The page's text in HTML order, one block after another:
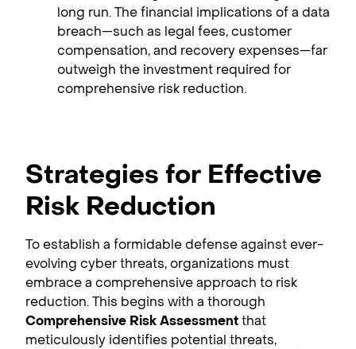
long run. The financial implications of a data
breach—such as legal fees, customer
compensation, and recovery expenses—far
outweigh the investment required for
comprehensive risk reduction.
Strategies for Effective
Risk Reduction
To establish a formidable defense against ever-
evolving cyber threats, organizations must
embrace a comprehensive approach to risk
reduction. This begins with a thorough
Comprehensive Risk Assessmentthat
meticulously identifies potential threats,